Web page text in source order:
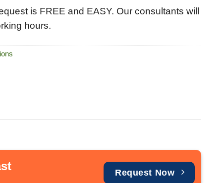
is FREE and EASY. Our consultants will
hours.
Request Now